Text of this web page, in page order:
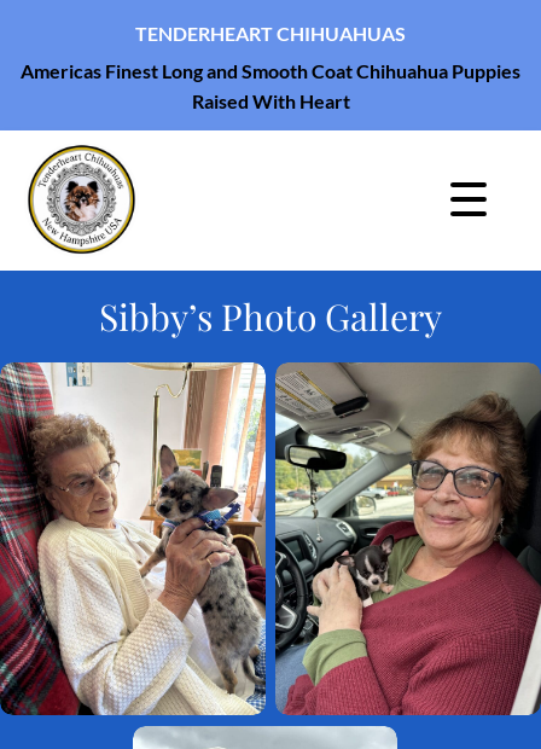
TENDERHEART CHIHUAHUAS
Americas Finest Long and Smooth Coat Chihuahua Puppies
Raised With Heart
Sibby’s Photo Gallery